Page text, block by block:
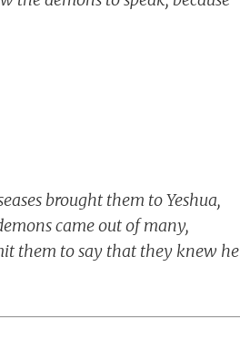
brought them to Yeshua,
came out of many,
them to say that they knew he